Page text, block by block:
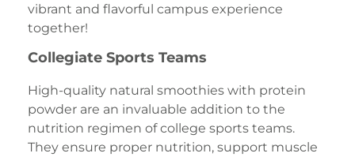
vibrant and flavorful campus experience
together!
Collegiate Sports Teams
High-quality natural smoothies with protein
powder are an invaluable addition to the
nutrition regimen of college sports teams.
They ensure proper nutrition, support muscle